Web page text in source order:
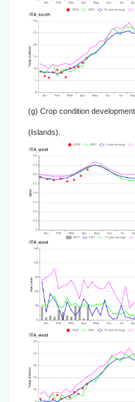
(g) Crop condition
(Islands).